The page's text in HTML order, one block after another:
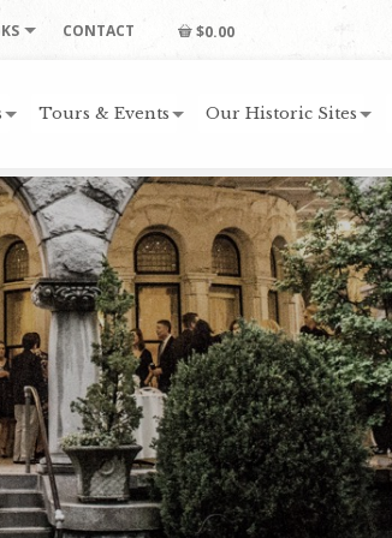
CONTACT $0.00
Tours & Events Our Historic Sites